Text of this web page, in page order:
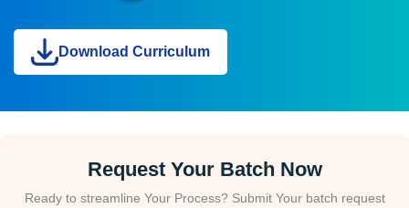
Download Curriculum
Request Your Batch Now
Ready to streamline Your Process? Submit Your batch request